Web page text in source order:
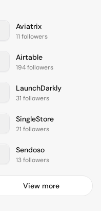
Aviatrix
11 followers
Airtable
194 followers
LaunchDarkly
31 followers
SingleStore
21 followers
Sendoso
13 followers
View more